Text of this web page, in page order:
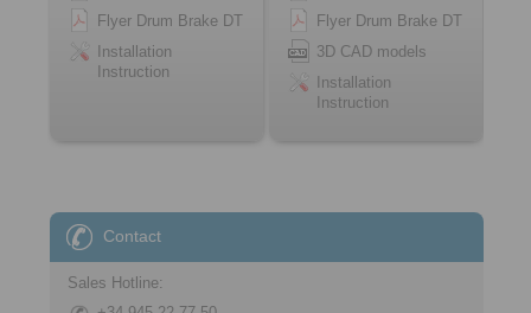
Flyer Drum Brake DT
Installation
Instruction
Flyer Drum Brake DT
3D CAD models
Installation
Instruction
Contact
Sales Hotline: